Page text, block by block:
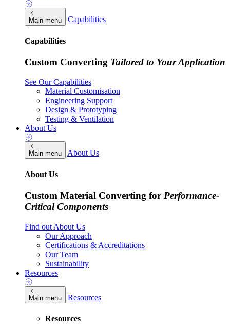
Main menu Capabilities
Capabilities
Custom Converting Tailored to Your Application
See Our Capabilities
Material Customisation
Engineering Support
Design & Prototyping
Testing & Ventilation
About Us
Main menu About Us
About Us
Custom Material Converting for Performance-
Critical Components
Find out About Us
Our Approach
Certifications & Accreditations
Our Team
Sustainability
Resources
Main menu Resources
Resources